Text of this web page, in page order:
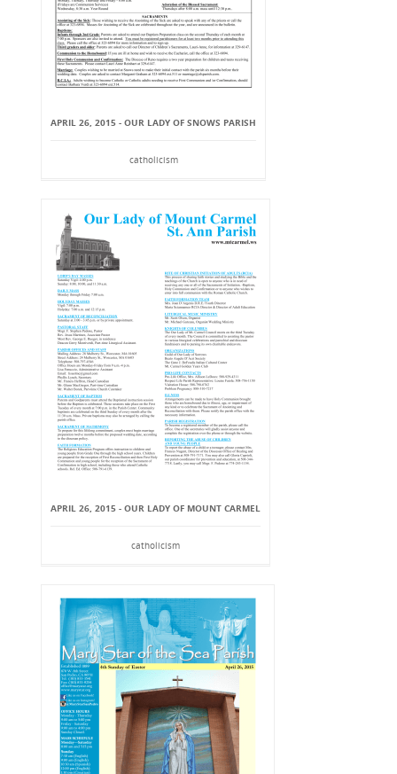
APRIL 26, 2015 - OUR LADY OF SNOWS PARISH
catholicism
APRIL 26, 2015 - OUR LADY OF MOUNT CARMEL
catholicism